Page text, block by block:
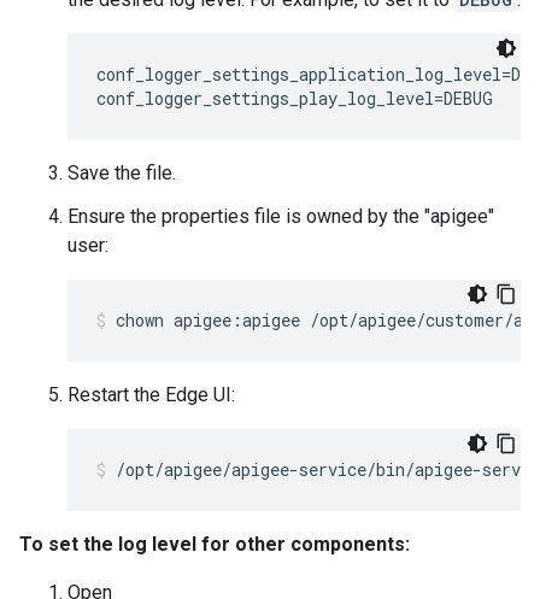
conf_logger_settings_play_log_level=DEBUG
Save the file.
Ensure the properties file is owned by the "apigee"
user:
chown apigee:apigee /opt/apigee/customer/
Restart the Edge UI:
/opt/apigee/apigee-service/bin/apigee-
To set the log level for other components:
Open